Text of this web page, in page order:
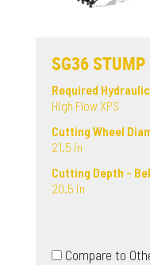
SG36 STUMP
Required
High Flow XPS
Cutting Wheel
21.5 in
Cutting Depth -
20.5 in
Compare to